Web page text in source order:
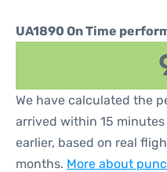
UA1890 On Time
We have calculated the
arrived within 15
earlier, based on real
months. More about